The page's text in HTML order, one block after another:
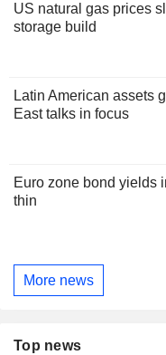
US natural gas prices
storage build
Latin American assets
East talks in focus
Euro zone bond yields
thin
More news
Top news